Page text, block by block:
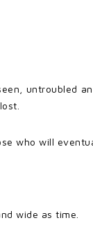
untroubled
who will
wide as time.